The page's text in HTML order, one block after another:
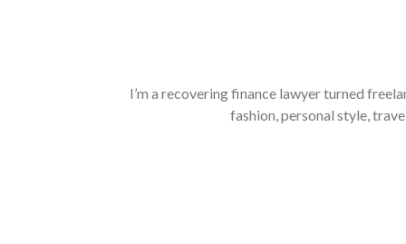
I’m a recovering finance lawyer turned
fashion, personal style,